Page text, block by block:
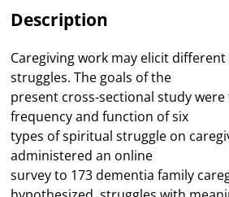
Family
Caregivers
quantity
Description
Caregiving work may elicit
struggles. The goals of the
present cross-sectional study
frequency and function of six
types of spiritual struggle on
administered an online
survey to 173 dementia family